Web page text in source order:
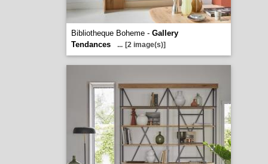
Bibliotheque Boheme - Gallery
Tendances
... [2 image(s)]